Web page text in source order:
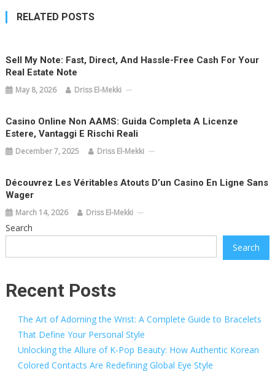
RELATED POSTS
Sell My Note: Fast, Direct, And Hassle-Free Cash For Your
Real Estate Note
May 8, 2026 Driss El-Mekki
Casino Online Non AAMS: Guida Completa A Licenze
Estere, Vantaggi E Rischi Reali
December 7, 2025 Driss El-Mekki
Découvrez Les Véritables Atouts D’un Casino En Ligne Sans
Wager
March 14, 2026 Driss El-Mekki
Search
Search
Recent Posts
The Art of Adorning the Wrist: A Complete Guide to Bracelets
That Define Your Personal Style
Unlocking the Allure of K-Pop Beauty: How Authentic Korean
Colored Contacts Are Redefining Global Eye Style